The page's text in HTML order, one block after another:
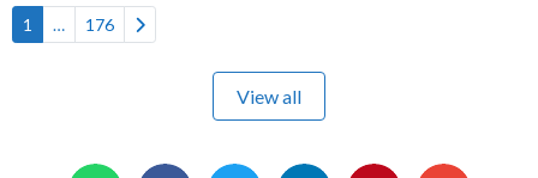
1 … 176 Older posts
View all